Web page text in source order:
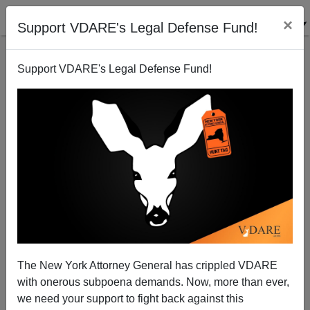
Support VDARE's Legal Defense Fund! ×
Support VDARE's Legal Defense Fund!
The New York Attorney General has crippled VDARE
with onerous subpoena demands. Now, more than ever,
we need your support to fight back against this
Chronicles "Cost Of Immigration" issue - special
offer to VDARE.COM readers
Peter Brimelow
05/14/2009
A+|a-